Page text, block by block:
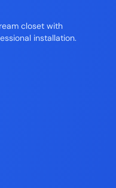
closet with
installation.